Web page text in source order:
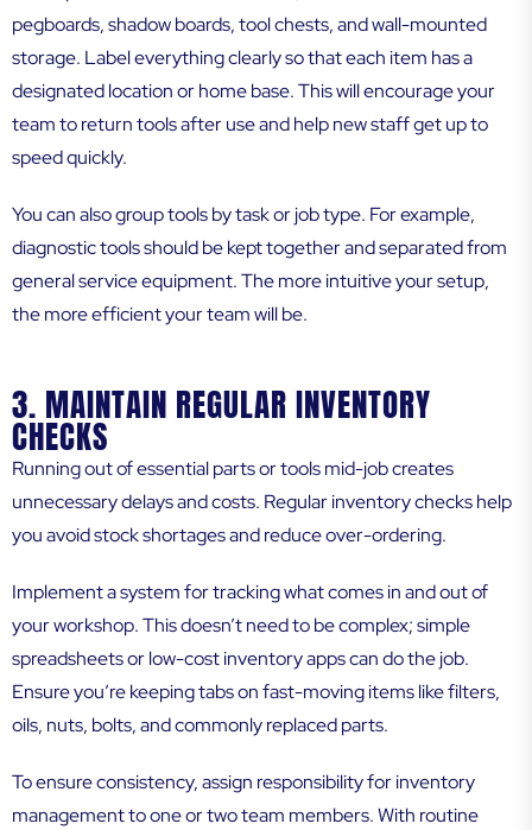
pegboards, shadow boards, tool chests, and wall-mounted
storage. Label everything clearly so that each item has a
designated location or home base. This will encourage your
team to return tools after use and help new staff get up to
speed quickly.
You can also group tools by task or job type. For example,
diagnostic tools should be kept together and separated from
general service equipment. The more intuitive your setup,
the more efficient your team will be.
3. MAINTAIN REGULAR INVENTORY
CHECKS
Running out of essential parts or tools mid-job creates
unnecessary delays and costs. Regular inventory checks help
you avoid stock shortages and reduce over-ordering.
Implement a system for tracking what comes in and out of
your workshop. This doesn’t need to be complex; simple
spreadsheets or low-cost inventory apps can do the job.
Ensure you’re keeping tabs on fast-moving items like filters,
oils, nuts, bolts, and commonly replaced parts.
To ensure consistency, assign responsibility for inventory
management to one or two team members. With routine